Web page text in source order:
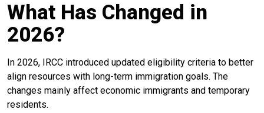
What Has Changed in
2026?
In 2026, IRCC introduced updated eligibility criteria to better
align resources with long-term immigration goals. The
changes mainly affect economic immigrants and temporary
residents.